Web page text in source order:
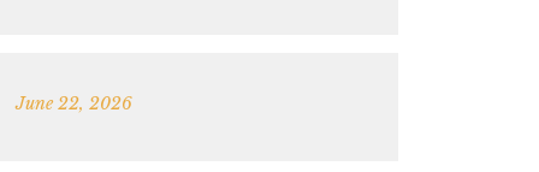
June 22, 2026